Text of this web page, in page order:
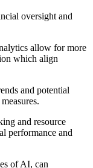
oversight and
allow for more
which align
and potential
and resource
performance and
of AI, can